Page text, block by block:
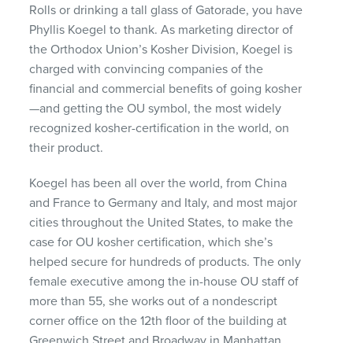
Rolls or drinking a tall glass of Gatorade, you have
Phyllis Koegel to thank. As marketing director of
the Orthodox Union’s Kosher Division, Koegel is
charged with convincing companies of the
financial and commercial benefits of going kosher
—and getting the OU symbol, the most widely
recognized kosher-certification in the world, on
their product.
Koegel has been all over the world, from China
and France to Germany and Italy, and most major
cities throughout the United States, to make the
case for OU kosher certification, which she’s
helped secure for hundreds of products. The only
female executive among the in-house OU staff of
more than 55, she works out of a nondescript
corner office on the 12th floor of the building at